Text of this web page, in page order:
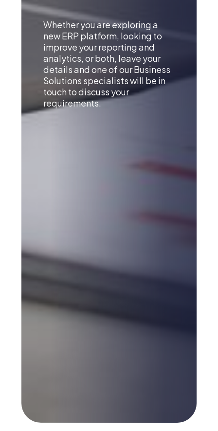
Whether you are exploring a
new ERP platform, looking to
improve your reporting and
analytics, or both, leave your
details and one of our Business
Solutions specialists will be in
touch to discuss your
requirements.